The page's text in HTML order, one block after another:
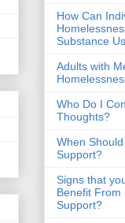
How Can
Substance
​Adults with
Who Do I
Thoughts?
When
Support?
Signs that
Benefit From
Support?